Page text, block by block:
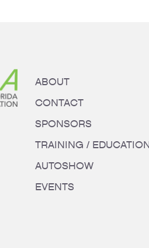
ABOUT
CONTACT
SPONSORS
TRAINING /
AUTOSHOW
EVENTS